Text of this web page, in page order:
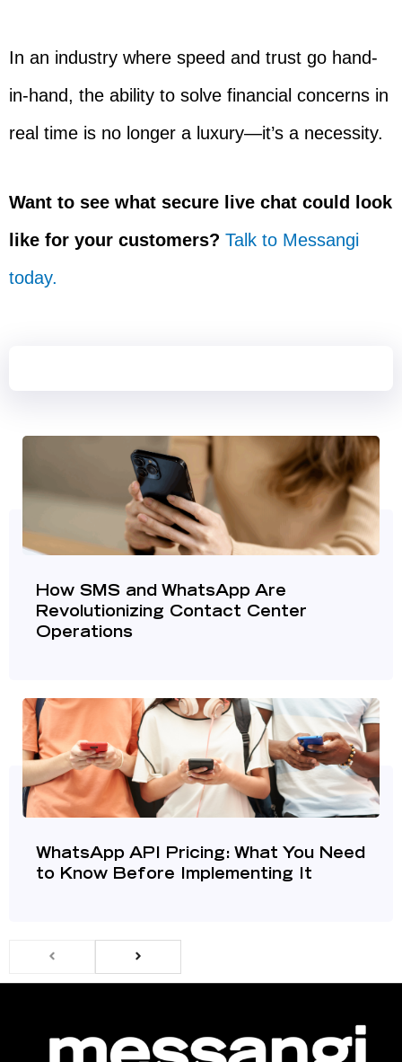
In an industry where speed and trust go hand-
in-hand, the ability to solve financial concerns in
real time is no longer a luxury—it’s a necessity.
Want to see what secure live chat could look
like for your customers? Talk to Messangi
today.
How SMS and WhatsApp Are
Revolutionizing Contact Center
Operations
WhatsApp API Pricing: What You Need
to Know Before Implementing It